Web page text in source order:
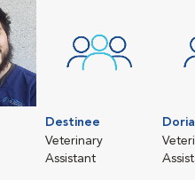
Destinee
Veterinary
Assistant